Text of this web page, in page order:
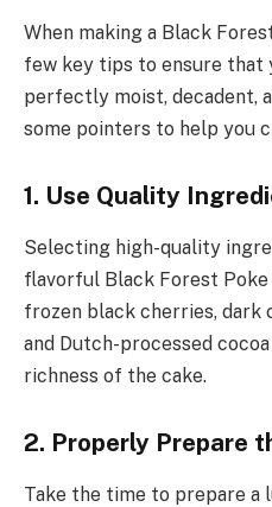
When making a Black
few key tips to ensure that
perfectly moist, decadent,
some pointers to help you
1. Use Quality
Selecting high-quality
flavorful Black Forest
frozen black cherries, dark
and Dutch-processed
richness of the cake.
2. Properly Prepare
Take the time to prepare